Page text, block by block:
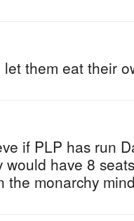
them eat their
if PLP has run
would have 8
the monarchy